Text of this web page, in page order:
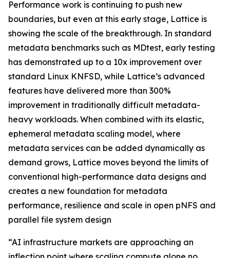
Performance work is continuing to push new
boundaries, but even at this early stage, Lattice is
showing the scale of the breakthrough. In standard
metadata benchmarks such as MDtest, early testing
has demonstrated up to a 10x improvement over
standard Linux KNFSD, while Lattice’s advanced
features have delivered more than 300%
improvement in traditionally difficult metadata-
heavy workloads. When combined with its elastic,
ephemeral metadata scaling model, where
metadata services can be added dynamically as
demand grows, Lattice moves beyond the limits of
conventional high-performance data designs and
creates a new foundation for metadata
performance, resilience and scale in open pNFS and
parallel file system design
“AI infrastructure markets are approaching an